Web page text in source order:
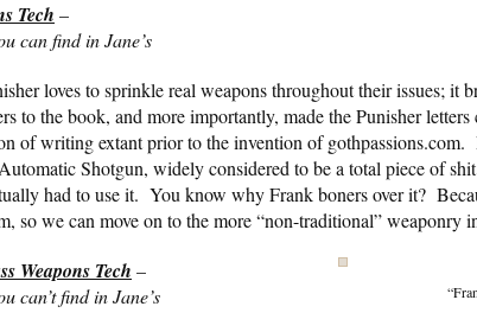
Tech –
can find in Jane’s
loves to sprinkle real weapons throughout their issues; it
to the book, and more importantly, made the Punisher
of writing extant prior to the invention of gothpassions.com.
Shotgun, widely considered to be a total piece of
had to use it. You know why Frank boners over it?
so we can move on to the more “non-traditional” weaponry
Weapons Tech –
can’t find in Jane’s